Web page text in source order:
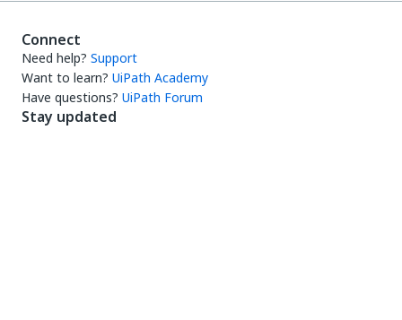
Connect
Need help? Support
Want to learn? UiPath Academy
Have questions? UiPath Forum
Stay updated